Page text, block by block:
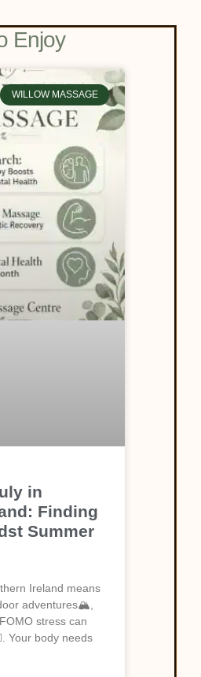
Enjoy
WILLOW MASSAGE
in
Finding
Summer
Ireland means
adventures🏔️,
stress can
Your body needs